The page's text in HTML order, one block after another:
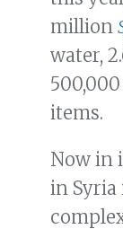
million
water,
items.
Now in
in Syria